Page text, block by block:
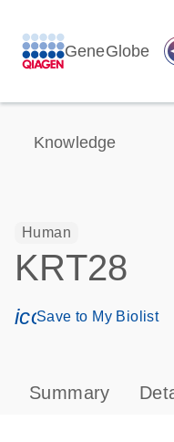
GeneGlobe
Knowledge
Human
KRT28
Save to My Biolist
Summary